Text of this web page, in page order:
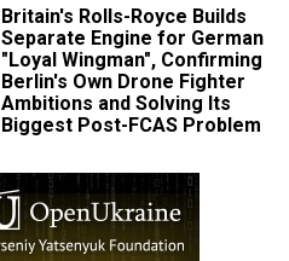
Britain's Rolls-Royce Builds
Separate Engine for German
"Loyal Wingman", Confirming
Berlin's Own Drone Fighter
Ambitions and Solving Its
Biggest Post-FCAS Problem